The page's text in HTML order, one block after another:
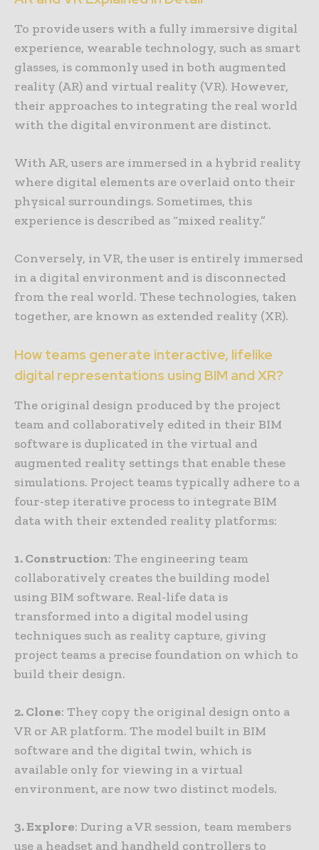
To provide users with a fully immersive digital
experience, wearable technology, such as smart
glasses, is commonly used in both augmented
reality (AR) and virtual reality (VR). However,
their approaches to integrating the real world
with the digital environment are distinct.
With AR, users are immersed in a hybrid reality
where digital elements are overlaid onto their
physical surroundings. Sometimes, this
experience is described as “mixed reality.”
Conversely, in VR, the user is entirely immersed
in a digital environment and is disconnected
from the real world. These technologies, taken
together, are known as extended reality (XR).
How teams generate interactive, lifelike
digital representations using BIM and XR?
The original design produced by the project
team and collaboratively edited in their BIM
software is duplicated in the virtual and
augmented reality settings that enable these
simulations. Project teams typically adhere to a
four-step iterative process to integrate BIM
data with their extended reality platforms:
1. Construction: The engineering team
collaboratively creates the building model
using BIM software. Real-life data is
transformed into a digital model using
techniques such as reality capture, giving
project teams a precise foundation on which to
build their design.
2. Clone: They copy the original design onto a
VR or AR platform. The model built in BIM
software and the digital twin, which is
available only for viewing in a virtual
environment, are now two distinct models.
3. Explore: During a VR session, team members
use a headset and handheld controllers to